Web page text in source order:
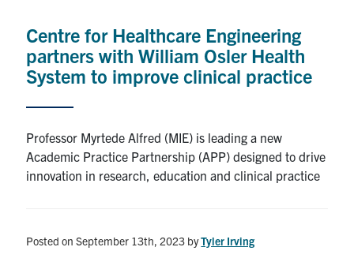
Awards & Honours
Alumni
Browse by Department
Centre for Healthcare Engineering
partners with William Osler Health
System to improve clinical practice
Professor Myrtede Alfred (MIE) is leading a new
Academic Practice Partnership (APP) designed to drive
innovation in research, education and clinical practice
Posted on September 13th, 2023 byTyler Irving